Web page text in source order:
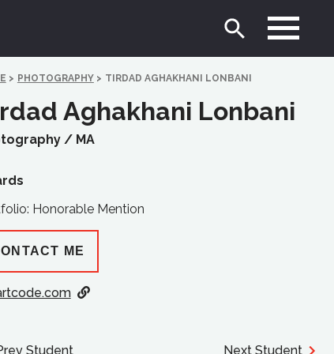
> PHOTOGRAPHY > TIRDAD AGHAKHANI LONBANI
Aghakhani Lonbani
/ MA
Honorable Mention
ME
Student Next Student